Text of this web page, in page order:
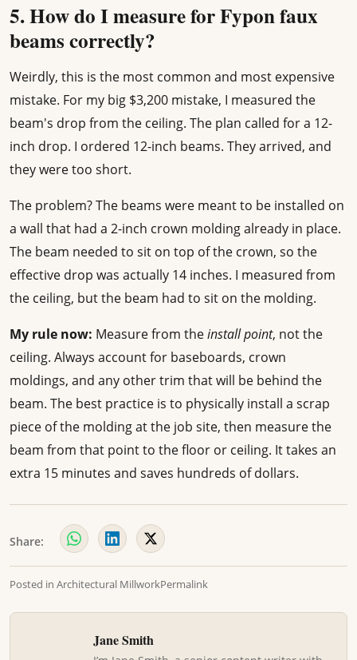
5. How do I measure for Fypon faux
beams correctly?
Weirdly, this is the most common and most expensive
mistake. For my big $3,200 mistake, I measured the
beam's drop from the ceiling. The plan called for a 12-
inch drop. I ordered 12-inch beams. They arrived, and
they were too short.
The problem? The beams were meant to be installed on
a wall that had a 2-inch crown molding already in place.
The beam needed to sit on top of the crown, so the
effective drop was actually 14 inches. I measured from
the ceiling, but the beam had to sit on the molding.
My rule now: Measure from theinstall point, not the
ceiling. Always account for baseboards, crown
moldings, and any other trim that will be behind the
beam. The best practice is to physically install a scrap
piece of the molding at the job site, then measure the
beam from that point to the floor or ceiling. It takes an
extra 15 minutes and saves hundreds of dollars.
Share:
Posted in Architectural MillworkPermalink
Jane Smith